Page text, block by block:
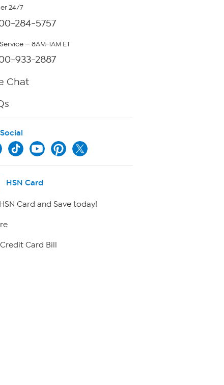
24/7
284-5757
— 8AM-1AM ET
933-2887
Chat
HSN Card
Card and Save today!
Card Bill